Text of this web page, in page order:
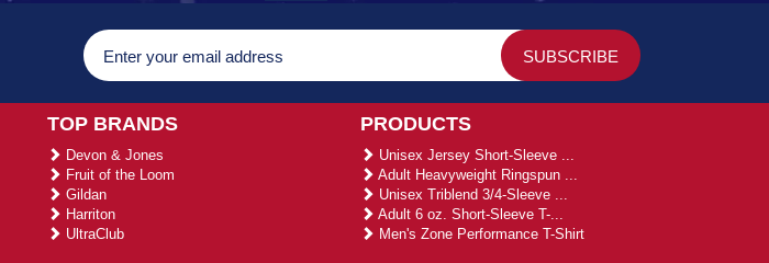
TOP BRANDS
Devon & Jones
Fruit of the Loom
Gildan
Harriton
UltraClub
PRODUCTS
Unisex Jersey Short-Sleeve ...
Adult Heavyweight Ringspun ...
Unisex Triblend 3/4-Sleeve ...
Adult 6 oz. Short-Sleeve T-...
Men's Zone Performance T-Shirt